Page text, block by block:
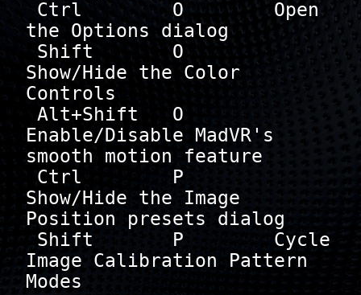
the Options dialog
Show/Hide the Color
Controls
Enable/Disable MadVR's
smooth motion feature
Show/Hide the Image
Position presets dialog
Image Calibration Pattern
Modes